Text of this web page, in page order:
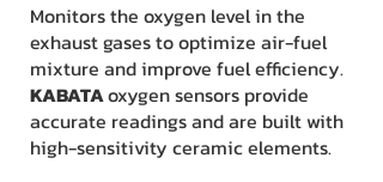
Monitors the oxygen level in the
exhaust gases to optimize air-fuel
mixture and improve fuel efficiency.
KABATAoxygen sensors provide
accurate readings and are built with
high-sensitivity ceramic elements.